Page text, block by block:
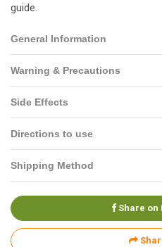
guide.
General Information
Warning & Precautions
Side Effects
Directions to use
Shipping Method
Share on